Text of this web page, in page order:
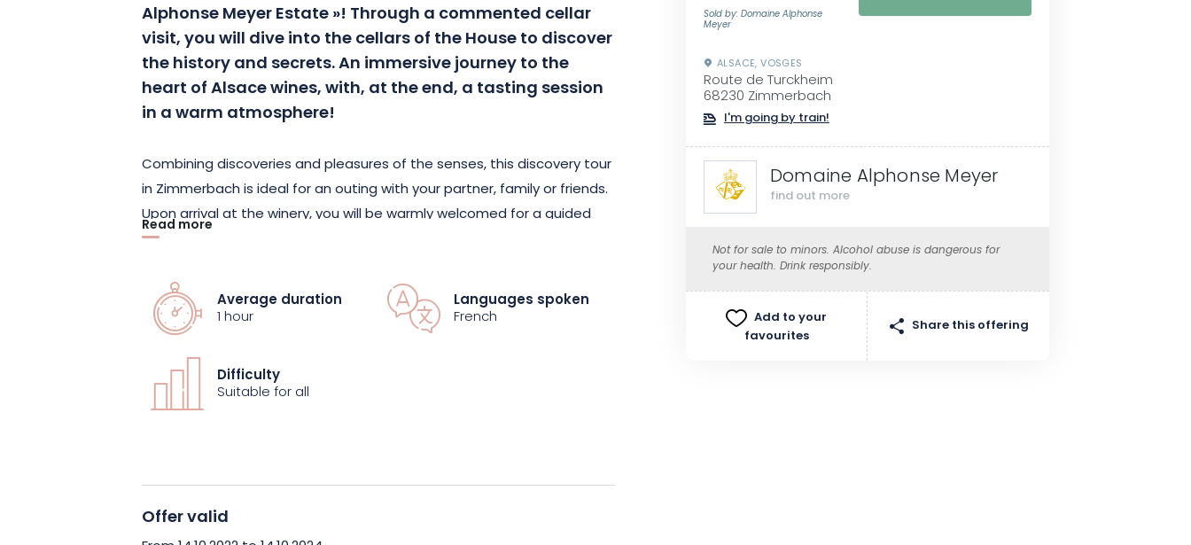
Alphonse Meyer Estate »! Through a commented cellar
visit, you will dive into the cellars of the House to discover
the history and secrets.An immersive journey to the
heart of Alsace wines, with, at the end, a tasting session
in a warm atmosphere!
Combining discoveries and pleasures of the senses, this discovery tour
in Zimmerbach is ideal for an outing with your partner, family or friends.
Upon arrival at the winery, you will be warmly welcomed for a guided
tour of the cellar.
know-how, as well as the secrets of the elaboration of its wines will be
shared with you.
If the estate has been able to establish its reputation until today, it
owes it to the family values transmitted from father to son since 1624.
The labels Vigneron Indépendant, Haute Valeur Environnementale,
cultivation to bottling.
During the visit, which will last about 1 hour, you will have the opportunity
Read more
Average duration
1 hour
Languages spoken
French
Difficulty
Suitable for all
Offer valid
Sold by: Domaine Alphonse
Meyer
ALSACE, VOSGES
Route de Turckheim
68230 Zimmerbach
I'm going by train!
Domaine Alphonse Meyer
find out more
Not for sale to minors. Alcohol abuse is dangerous for
your health. Drink responsibly.
Add to your
favourites
Share this offering